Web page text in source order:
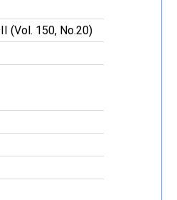
(Vol. 150, No.20)